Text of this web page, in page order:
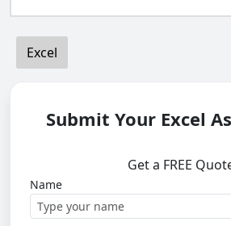
Excel
Submit Your Excel
Get a FREE
Name